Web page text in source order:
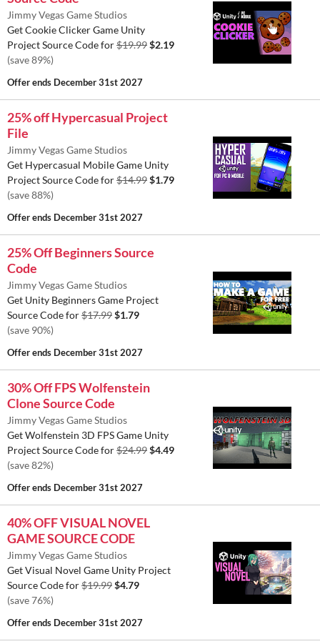
Jimmy Vegas Game Studios
Get Cookie Clicker Game Unity
Project Source Code for$19.99$2.19
(save 89%)
Offer ends December 31st 2027
25% off Hypercasual Project
File
Jimmy Vegas Game Studios
Get Hypercasual Mobile Game Unity
Project Source Code for$14.99$1.79
(save 88%)
Offer ends December 31st 2027
25% Off Beginners Source
Code
Jimmy Vegas Game Studios
Get Unity Beginners Game Project
Source Code for$17.99$1.79
(save 90%)
Offer ends December 31st 2027
30% Off FPS Wolfenstein
Clone Source Code
Jimmy Vegas Game Studios
Get Wolfenstein 3D FPS Game Unity
Project Source Code for$24.99$4.49
(save 82%)
Offer ends December 31st 2027
40% OFF VISUAL NOVEL
GAME SOURCE CODE
Jimmy Vegas Game Studios
Get Visual Novel Game Unity Project
Source Code for$19.99$4.79
(save 76%)
Offer ends December 31st 2027